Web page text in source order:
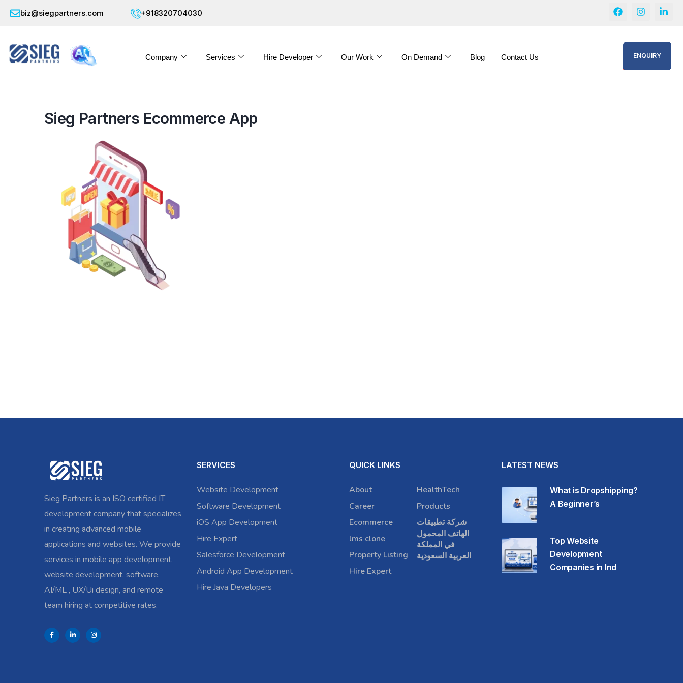
biz@siegpartners.com +918320704030
Company Services Hire Developer Our Work On Demand Blog Contact Us ENQUIRY
Sieg Partners Ecommerce App
Sieg Partners is an ISO certified IT
development company that specializes
in creating advanced mobile
applications and websites. We provide
services in mobile app development,
website development, software,
AI/ML , UX/Ui design, and remote
team hiring at competitive rates.
SERVICES
Website Development
Software Development
iOS App Development
Hire Expert
Salesforce Development
Android App Development
Hire Java Developers
QUICK LINKS
About
Career
Ecommerce
lms clone
Property Listing
Hire Expert
HealthTech
Products
شركة تطبيقات
الهاتف المحمول
في المملكة
العربية السعودية
LATEST NEWS
What is Dropshipping?
A Beginner’s
Top Website
Development
Companies in Ind